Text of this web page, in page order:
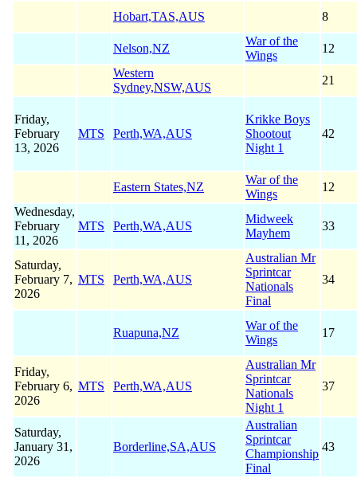
Hobart,TAS,AUS 8
Nelson,NZ
War of the
Wings
12
Western
Sydney,NSW,AUS
21
Friday,
February
13, 2026
MTS Perth,WA,AUS
Krikke Boys
Shootout
Night 1
42
Eastern States,NZ
War of the
Wings
12
Wednesday,
February
11, 2026
MTS Perth,WA,AUS
Midweek
Mayhem
33
Saturday,
February 7,
2026
MTS Perth,WA,AUS
Australian Mr
Sprintcar
Nationals
Final
34
Ruapuna,NZ
War of the
Wings
17
Friday,
February 6,
2026
MTS Perth,WA,AUS
Australian Mr
Sprintcar
Nationals
Night 1
37
Saturday,
January 31,
2026
Borderline,SA,AUS
Australian
Sprintcar
Championship
Final
43